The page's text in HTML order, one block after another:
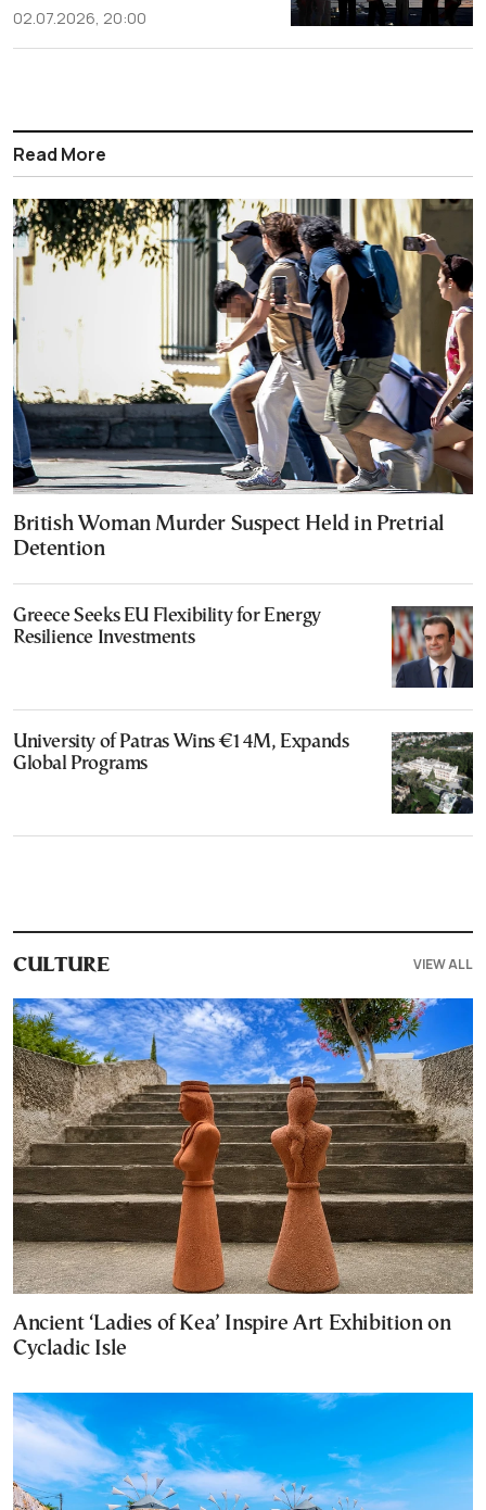
02.07.2026, 20:00
Read More
British Woman Murder Suspect Held in Pretrial
Detention
Greece Seeks EU Flexibility for Energy
Resilience Investments
University of Patras Wins €14M, Expands
Global Programs
CULTURE VIEW ALL
Ancient ‘Ladies of Kea’ Inspire Art Exhibition on
Cycladic Isle